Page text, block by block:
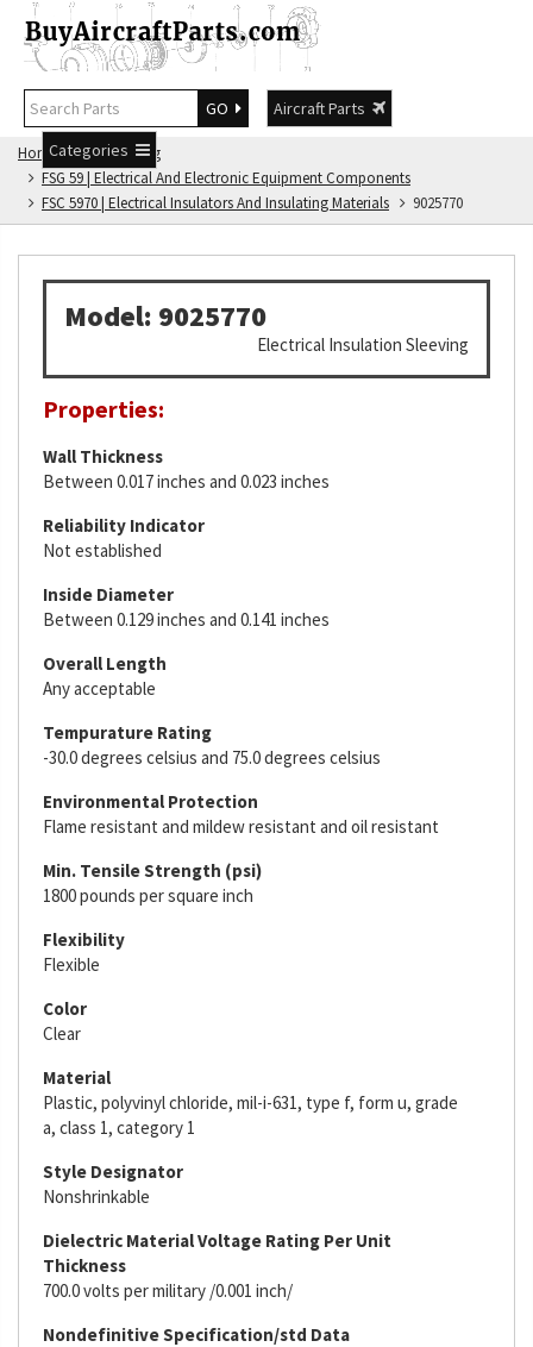
GO
Aircraft Parts
Categories
Home
FSG Catalog
FSG 59 | Electrical And Electronic Equipment Components
FSC 5970 | Electrical Insulators And Insulating Materials
9025770
Model: 9025770
Electrical Insulation Sleeving
Properties:
Wall Thickness
Between 0.017 inches and 0.023 inches
Reliability Indicator
Not established
Inside Diameter
Between 0.129 inches and 0.141 inches
Overall Length
Any acceptable
Tempurature Rating
-30.0 degrees celsius and 75.0 degrees celsius
Environmental Protection
Flame resistant and mildew resistant and oil resistant
Min. Tensile Strength (psi)
1800 pounds per square inch
Flexibility
Flexible
Color
Clear
Material
Plastic, polyvinyl chloride, mil-i-631, type f, form u, grade
a, class 1, category 1
Style Designator
Nonshrinkable
Dielectric Material Voltage Rating Per Unit
Thickness
700.0 volts per military /0.001 inch/
Nondefinitive Specification/std Data